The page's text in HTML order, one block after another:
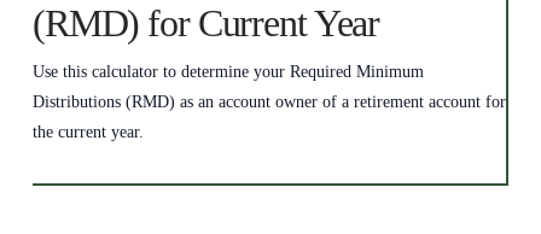
(RMD) for Current Year
Use this calculator to determine your Required Minimum
Distributions (RMD) as an account owner of a retirement account for
the current year.